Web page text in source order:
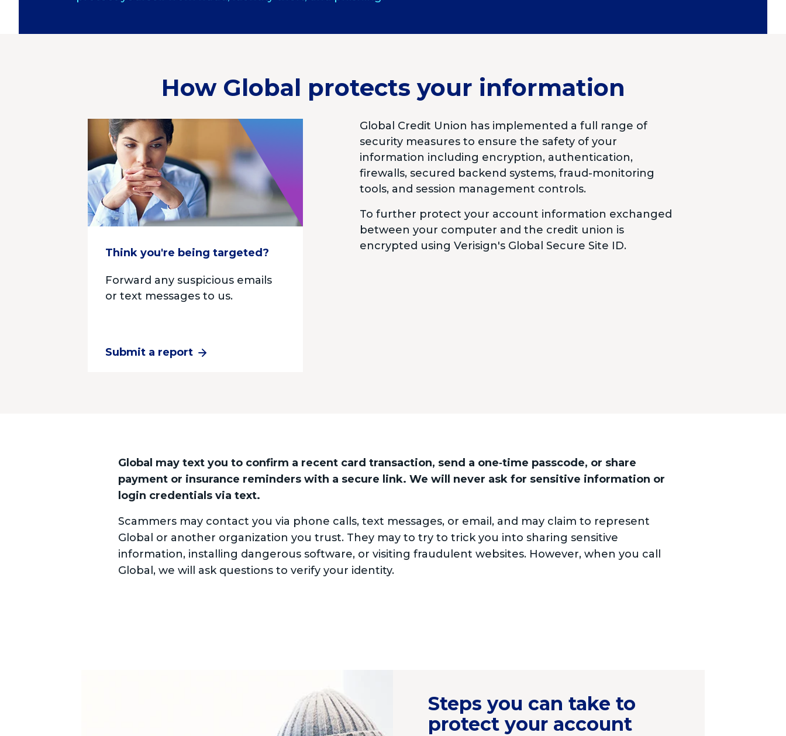
How Global protects your information
Think you're being targeted?
Forward any suspicious emails
or text messages to us.
Submit a report
Global Credit Union has implemented a full range of
security measures to ensure the safety of your
information including encryption, authentication,
firewalls, secured backend systems, fraud-monitoring
tools, and session management controls.
To further protect your account information exchanged
between your computer and the credit union is
encrypted using Verisign's Global Secure Site ID.
Global may text you to confirm a recent card transaction, send a one‑time passcode, or share
payment or insurance reminders with a secure link. We will never ask for sensitive information or
login credentials via text.
Scammers may contact you via phone calls, text messages, or email, and may claim to represent
Global or another organization you trust. They may to try to trick you into sharing sensitive
information, installing dangerous software, or visiting fraudulent websites. However, when you call
Global, we will ask questions to verify your identity.
Steps you can take to
protect your account